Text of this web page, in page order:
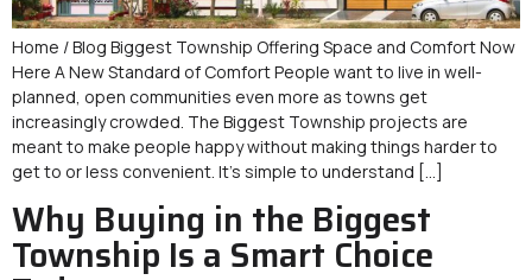
Home / Blog Biggest Township Offering Space and Comfort Now
Here A New Standard of Comfort People want to live in well-
planned, open communities even more as towns get
increasingly crowded. The Biggest Township projects are
meant to make people happy without making things harder to
get to or less convenient. It’s simple to understand […]
Why Buying in the Biggest
Township Is a Smart Choice